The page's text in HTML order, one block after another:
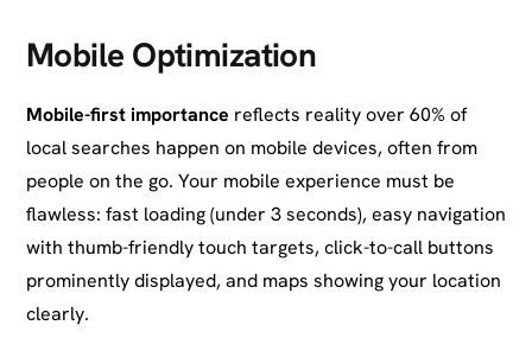
Mobile Optimization
Mobile-first importance reflects reality over 60% of
local searches happen on mobile devices, often from
people on the go. Your mobile experience must be
flawless: fast loading (under 3 seconds), easy navigation
with thumb-friendly touch targets, click-to-call buttons
prominently displayed, and maps showing your location
clearly.